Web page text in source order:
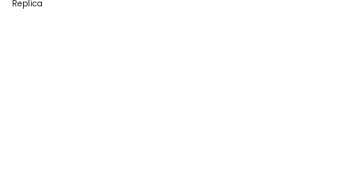
Replica